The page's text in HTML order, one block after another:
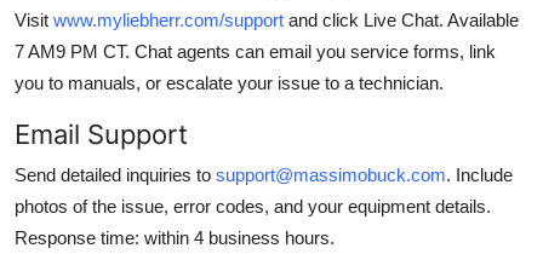
Visit www.myliebherr.com/support and click Live Chat. Available
7 AM9 PM CT. Chat agents can email you service forms, link
you to manuals, or escalate your issue to a technician.
Email Support
Send detailed inquiries to support@massimobuck.com. Include
photos of the issue, error codes, and your equipment details.
Response time: within 4 business hours.